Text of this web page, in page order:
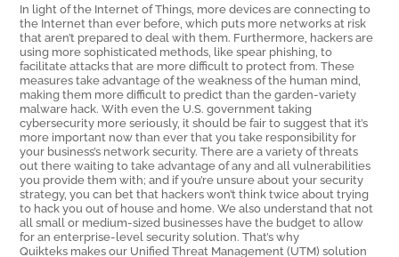
In light of the Internet of Things, more devices are connecting to
the Internet than ever before, which puts more networks at risk
that aren’t prepared to deal with them. Furthermore, hackers are
using more sophisticated methods, like spear phishing, to
facilitate attacks that are more difficult to protect from. These
measures take advantage of the weakness of the human mind,
making them more difficult to predict than the garden-variety
malware hack. With even the U.S. government taking
cybersecurity more seriously, it should be fair to suggest that it’s
more important now than ever that you take responsibility for
your business’s network security. There are a variety of threats
out there waiting to take advantage of any and all vulnerabilities
you provide them with; and if you’re unsure about your security
strategy, you can bet that hackers won’t think twice about trying
to hack you out of house and home. We also understand that not
all small or medium-sized businesses have the budget to allow
for an enterprise-level security solution. That’s why
Quikteks makes our Unified Threat Management (UTM) solution